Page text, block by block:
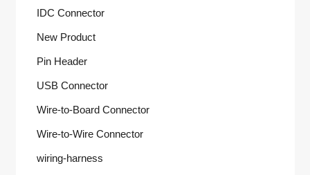
IDC Connector
New Product
Pin Header
USB Connector
Wire-to-Board Connector
Wire-to-Wire Connector
wiring-harness